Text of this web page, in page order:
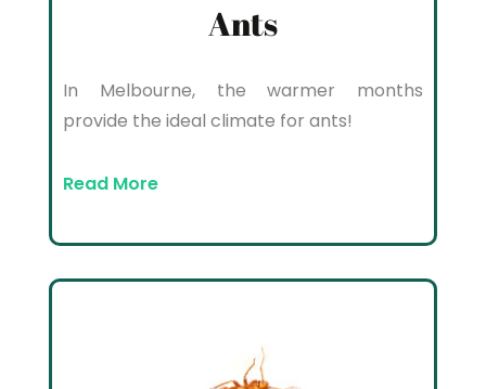
Ants
In Melbourne, the warmer months
provide the ideal climate for ants!
Read More